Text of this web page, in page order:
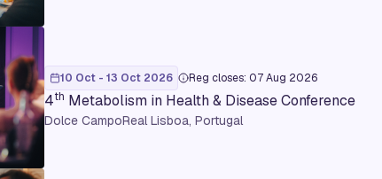
10 Oct - 13 Oct 2026 Reg closes: 07 Aug 2026
4th Metabolism in Health & Disease Conference
Dolce CampoReal Lisboa, Portugal